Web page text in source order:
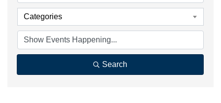
Categories
Search